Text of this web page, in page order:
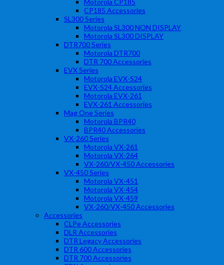
Motorola CP185
CP185 Accessories
SL300 Series
Motorola SL300 NON DISPLAY
Motorola SL300 DISPLAY
DTR700 Series
Motorola DTR700
DTR 700 Accessories
EVX Series
Motorola EVX-S24
EVX-S24 Accessories
Motorola EVX-261
EVX-261 Accessories
Mag One Series
Motorola BPR40
BPR40 Accessories
VX-260 Series
Motorola VX-261
Motorola VX-264
VX-260/VX-450 Accessories
VX-450 Series
Motorola VX-451
Motorola VX-454
Motorola VX-459
VX-260/VX-450 Accessories
Accessories
CLPe Accessories
DLR Accessories
DTR Legacy Accessories
DTR 600 Accessories
DTR 700 Accessories